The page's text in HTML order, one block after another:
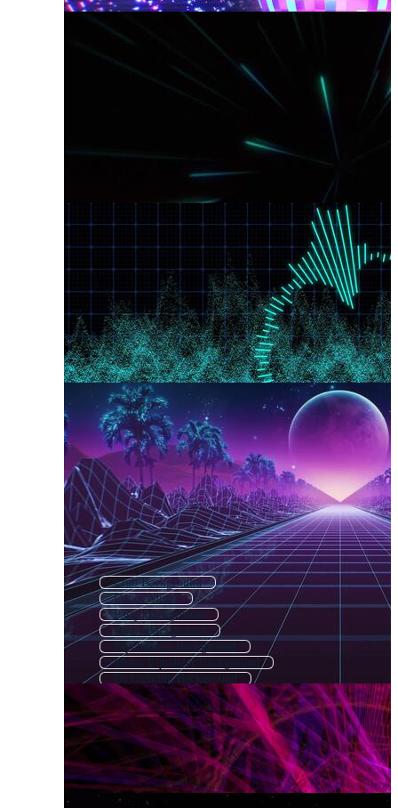
Club Background
Dance Music
Party Background
Disco Background
Psychedelic Background
Music Equalizer Background
Dj Lighting Background
Dancing Background
Music Festival Background
Night Club Background
Music Poster Background
Electronic Background